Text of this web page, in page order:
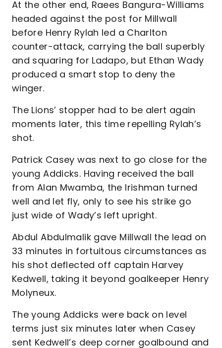
At the other end, Raees Bangura-Williams
headed against the post for Millwall
before Henry Rylah led a Charlton
counter-attack, carrying the ball superbly
and squaring for Ladapo, but Ethan Wady
produced a smart stop to deny the
winger.
The Lions’ stopper had to be alert again
moments later, this time repelling Rylah’s
shot.
Patrick Casey was next to go close for the
young Addicks. Having received the ball
from Alan Mwamba, the Irishman turned
well and let fly, only to see his strike go
just wide of Wady’s left upright.
Abdul Abdulmalik gave Millwall the lead on
33 minutes in fortuitous circumstances as
his shot deflected off captain Harvey
Kedwell, taking it beyond goalkeeper Henry
Molyneux.
The young Addicks were back on level
terms just six minutes later when Casey
sent Kedwell’s deep corner goalbound and